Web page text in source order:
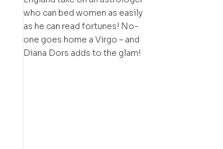
who can bed women as easily
as he can read fortunes! No-
one goes home a Virgo – and
Diana Dors adds to the glam!